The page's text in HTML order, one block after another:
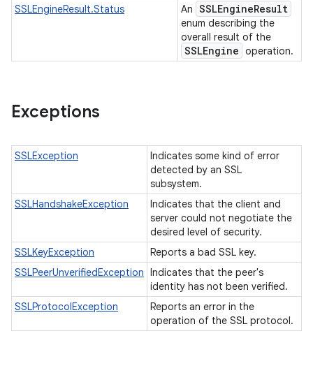
SSLEngineResult.Status
An SSLEngineResult
enum describing the
overall result of the
SSLEngine operation.
Exceptions
SSLException
Indicates some kind of error
detected by an SSL
subsystem.
SSLHandshakeException
Indicates that the client and
server could not negotiate the
desired level of security.
SSLKeyException
Reports a bad SSL key.
SSLPeerUnverifiedException Indicates that the peer's
identity has not been verified.
SSLProtocolException
Reports an error in the
operation of the SSL protocol.